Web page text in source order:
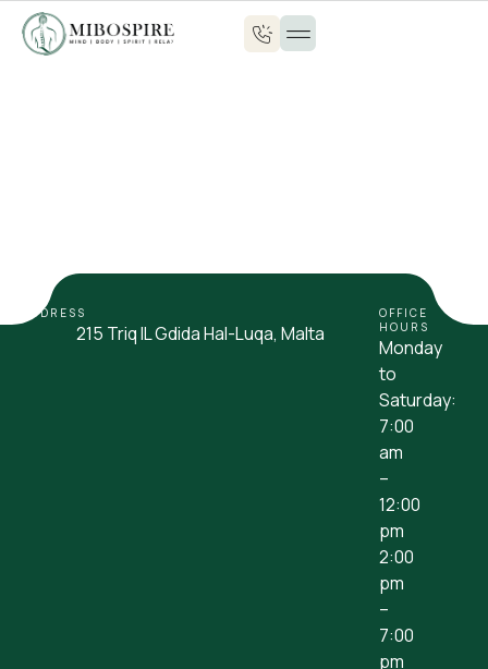
ADDRESS
215 Triq IL Gdida Hal-Luqa, Malta
OFFICE
HOURS
Monday
to
Saturday:
7:00
am
–
12:00
pm
2:00
pm
–
7:00
pm